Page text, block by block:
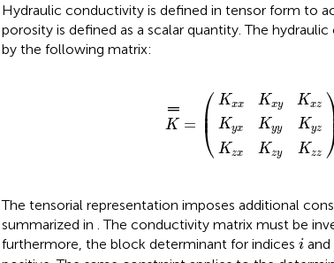
Hydraulic conductivity is defined in tensor form to
porosity is defined as a scalar quantity. The
by the following matrix:
═
K = ⎛
⎜ ⎜⎝
Kxx Kxy Kxz
Kyx Kyy Kyz
Kzx Kzy Kzz
The tensorial representation imposes additional
summarized in . The conductivity matrix must be
furthermore, the block determinant for indices i
iand